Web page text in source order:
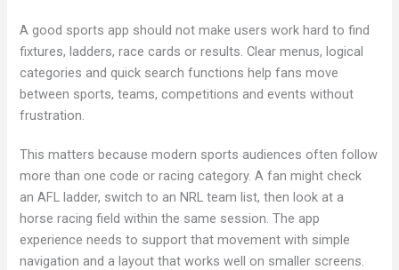
A good sports app should not make users work hard to find
fixtures, ladders, race cards or results. Clear menus, logical
categories and quick search functions help fans move
between sports, teams, competitions and events without
frustration.
This matters because modern sports audiences often follow
more than one code or racing category. A fan might check
an AFL ladder, switch to an NRL team list, then look at a
horse racing field within the same session. The app
experience needs to support that movement with simple
navigation and a layout that works well on smaller screens.